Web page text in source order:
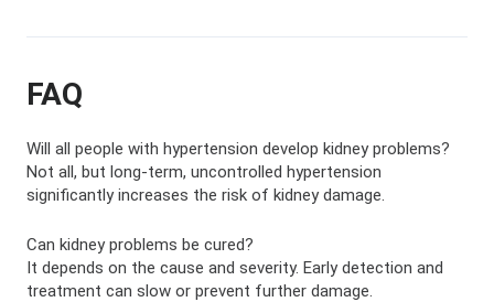
FAQ
Will all people with hypertension develop kidney problems?
Not all, but long-term, uncontrolled hypertension
significantly increases the risk of kidney damage.
Can kidney problems be cured?
It depends on the cause and severity. Early detection and
treatment can slow or prevent further damage.